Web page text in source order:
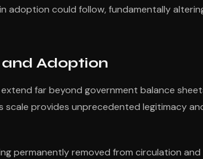
adoption could follow, fundamentally
Adoption
far beyond government balance
provides unprecedented legitimacy
permanently removed from circulation and